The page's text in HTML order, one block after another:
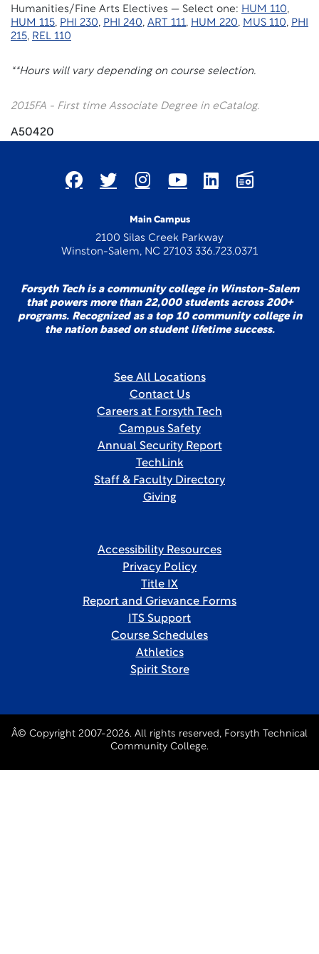
Humanities/Fine Arts Electives — Select one: HUM 110,
HUM 115, PHI 230, PHI 240, ART 111, HUM 220, MUS 110, PHI
215, REL 110
**Hours will vary depending on course selection.
2015FA - First time Associate Degree in eCatalog.
A50420
Main Campus
2100 Silas Creek Parkway
Winston-Salem, NC 27103 336.723.0371
Forsyth Tech is a community college in Winston-Salem
that powers more than 22,000 students across 200+
programs. Recognized as a top 10 community college in
the nation based on student lifetime success.
See All Locations
Contact Us
Careers at Forsyth Tech
Campus Safety
Annual Security Report
TechLink
Staff & Faculty Directory
Giving
Accessibility Resources
Privacy Policy
Title IX
Report and Grievance Forms
ITS Support
Course Schedules
Athletics
Spirit Store
Â© Copyright 2007-2026. All rights reserved, Forsyth Technical
Community College.